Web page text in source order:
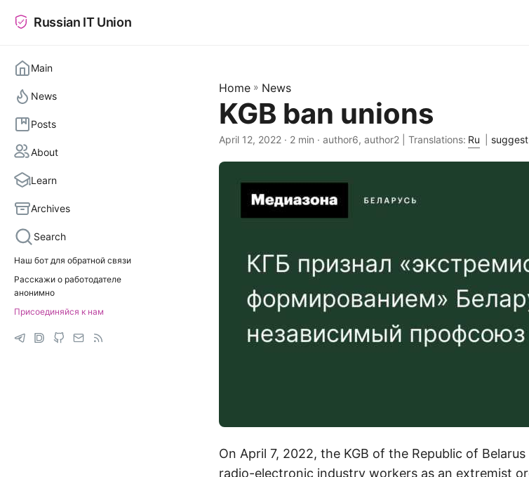
Russian IT Union
Main
News
Posts
About
Learn
Archives
Search
Наш бот для обратной связи
Расскажи о работодателе
анонимно
Присоединяйся к нам
Home » News
KGB ban unions
April 12, 2022 · 2 min · author6, author2 | Translations: Ru
On April 7, 2022, the KGB of the Republic of
radio-electronic industry workers as an extremist